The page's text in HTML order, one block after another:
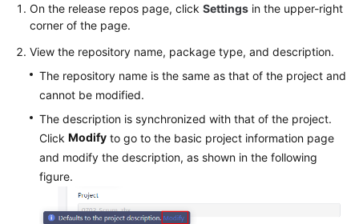
On the release repos page, click Settings in the upper-right
corner of the page.
View the repository name, package type, and description.
The repository name is the same as that of the project and
cannot be modified.
The description is synchronized with that of the project.
Click Modify to go to the basic project information page
and modify the description, as shown in the following
figure.